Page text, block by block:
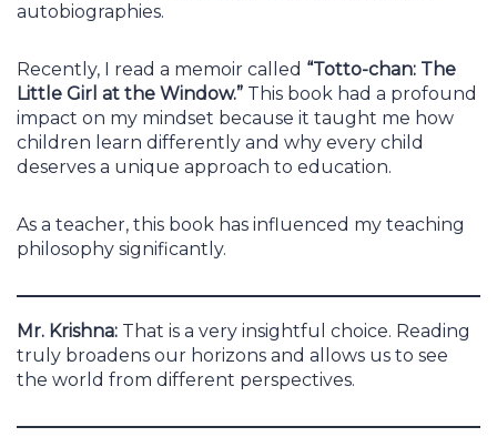
autobiographies.
Recently, I read a memoir called “Totto-chan: The
Little Girl at the Window.” This book had a profound
impact on my mindset because it taught me how
children learn differently and why every child
deserves a unique approach to education.
As a teacher, this book has influenced my teaching
philosophy significantly.
Mr. Krishna: That is a very insightful choice. Reading
truly broadens our horizons and allows us to see
the world from different perspectives.